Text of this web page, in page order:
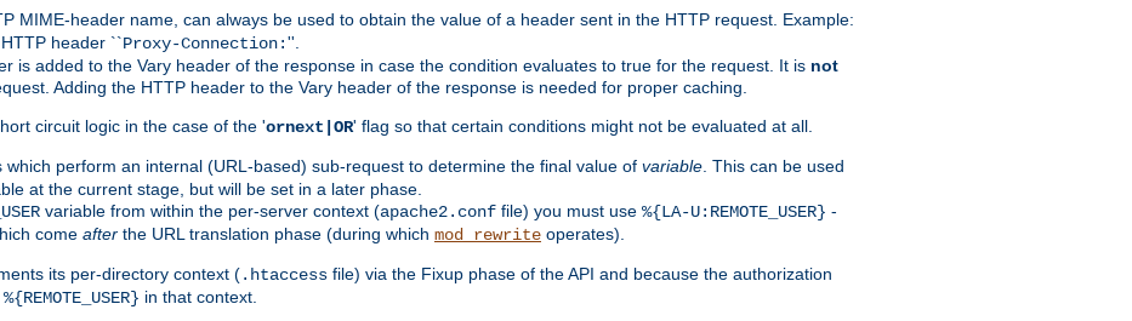
MIME-header name, can always be used to obtain the value of a header sent in the HTTP request. Example:
header ``Proxy-Connection:''.
is added to the Vary header of the response in case the condition evaluates to true for the request. It is not
Adding the HTTP header to the Vary header of the response is needed for proper caching.
circuit logic in the case of the 'ornext|OR' flag so that certain conditions might not be evaluated at all.
perform an internal (URL-based) sub-request to determine the final value of variable . This can be used
at the current stage, but will be set in a later phase.
variable from within the per-server context (apache2.conf file) you must use %{LA-U:REMOTE_USER} -
come after the URL translation phase (during which mod_rewrite operates).
its per-directory context (.htaccess file) via the Fixup phase of the API and because the authorization
%{REMOTE_USER} in that context.